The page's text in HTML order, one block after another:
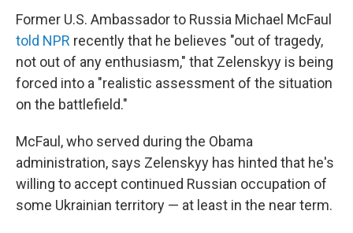
Former U.S. Ambassador to Russia Michael McFaul
told NPR recently that he believes "out of tragedy,
not out of any enthusiasm," that Zelenskyy is being
forced into a "realistic assessment of the situation
on the battlefield."
McFaul, who served during the Obama
administration, says Zelenskyy has hinted that he's
willing to accept continued Russian occupation of
some Ukrainian territory — at least in the near term.